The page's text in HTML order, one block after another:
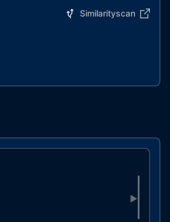
Similarityscan
▶